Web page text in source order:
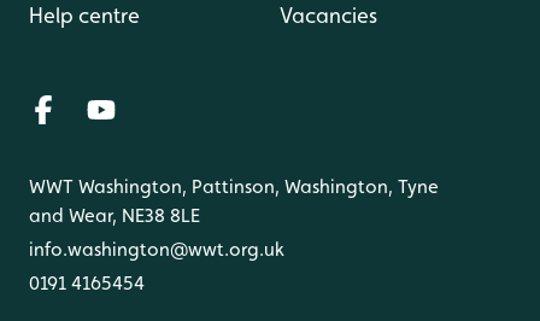
Help centre Vacancies
WWT Washington, Pattinson, Washington, Tyne
and Wear, NE38 8LE
info.washington@wwt.org.uk
0191 4165454